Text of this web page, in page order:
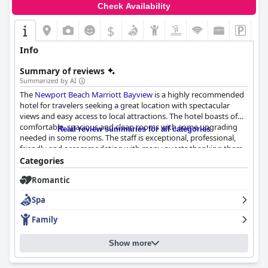
Check Availability
$
Info
Summary of reviews
Summarized by AI
The Newport Beach Marriott Bayview is a highly recommended
hotel for travelers seeking a great location with spectacular
views and easy access to local attractions. The hotel boasts of
comfortable, spacious and clean rooms with some upgrading
needed in some rooms. The staff is exceptional, professional,
friendly and accommodating with many guests thanking them
for their exceptional service. The hotel's cleanliness was praised
multiple times and the pool area is great for families with kids.
The breakfast selection is good, but some guests found it a little
pricey and there were limited options for vegans. The parking
situation received mixed reviews with some finding the fees a
little high or overpriced. Overall, the
Bayviewoffers a quality stay that guests would gladly return to.
Read review summaries for all categories
Categories
Romantic
Spa
Family
Show more